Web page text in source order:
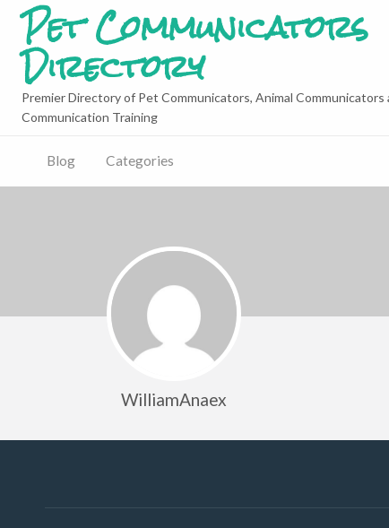
Pet Communicators
Directory
Premier Directory of Pet Communicators, Animal Communicators
Communication Training
Blog Categories
WilliamAnaex